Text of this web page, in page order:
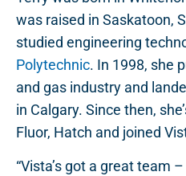
was raised in Saskatoon,
studied engineering
Polytechnic. In 1998, she
and gas industry and
in Calgary. Since then,
Fluor, Hatch and joined
“Vista’s got a great team